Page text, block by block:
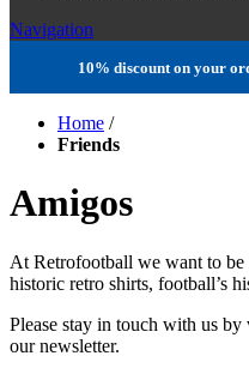
Navigation
10% discount on your
Home /
Friends
Amigos
At Retrofootball we want to
historic retro shirts, football’s
Please stay in touch with us
our newsletter.